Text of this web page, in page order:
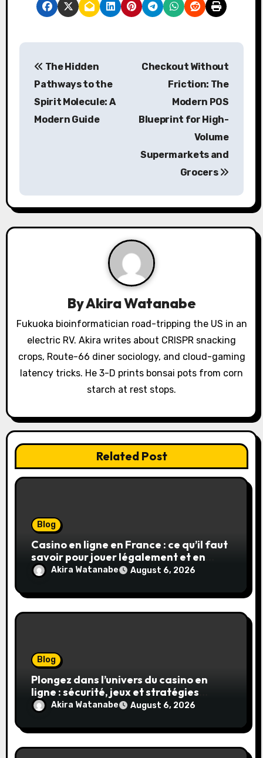
P
v
i
i
o
n
The Hidden
Pathways to the
Spirit Molecule: A
Modern Guide
Checkout Without
Friction: The
Modern POS
Blueprint for High-
Volume
Supermarkets and
Grocers
ByAkira Watanabe
Fukuoka bioinformatician road-tripping the US in an
electric RV. Akira writes about CRISPR snacking
crops, Route-66 diner sociology, and cloud-gaming
latency tricks. He 3-D prints bonsai pots from corn
starch at rest stops.
Related Post
Blog
Casino en ligne en France : ce qu’il faut
savoir pour jouer légalement et en
toute sécurité
Akira Watanabe August 6, 2026
Blog
Plongez dans l’univers du casino en
ligne : sécurité, jeux et stratégies
gagnantes
Akira Watanabe August 6, 2026